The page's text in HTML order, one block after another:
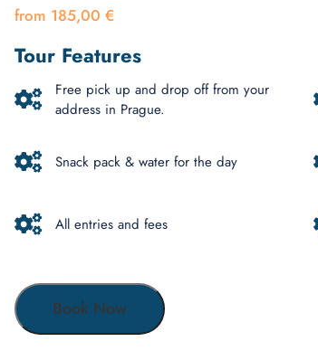
185,00€
Tour Features
Free pick up and drop off from your
address in Prague.
Snack pack & water for the day
All entries and fees
Book Now